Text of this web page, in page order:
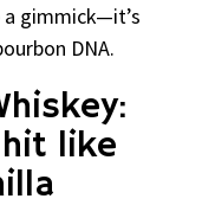
gimmick—it’s
DNA.
like